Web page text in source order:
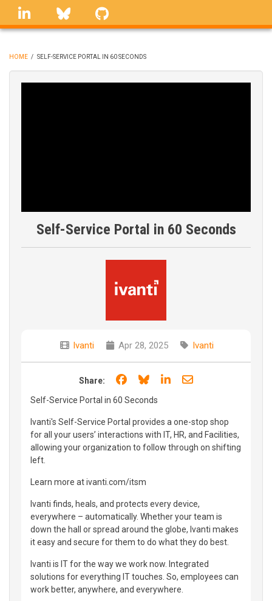
Skip
linkedin Bluesky
BREADCRUMB
HOME / SELF-SERVICE PORTAL IN 60 SECONDS
Self-Service Portal in 60 Seconds
Ivanti Apr 28, 2025 Ivanti
Share: Share on Facebook
Share on Bluesky
Share on LinkedIn
Share through
Self-Service Portal in 60 Seconds
Ivanti's Self-Service Portal provides a one-stop shop
for all your users’ interactions with IT, HR, and Facilities,
allowing your organization to follow through on shifting
left.
Learn more at ivanti.com/itsm
Ivanti finds, heals, and protects every device,
everywhere – automatically. Whether your team is
down the hall or spread around the globe, Ivanti makes
it easy and secure for them to do what they do best.
Ivanti is IT for the way we work now. Integrated
solutions for everything IT touches. So, employees can
work better, anywhere, and everywhere.